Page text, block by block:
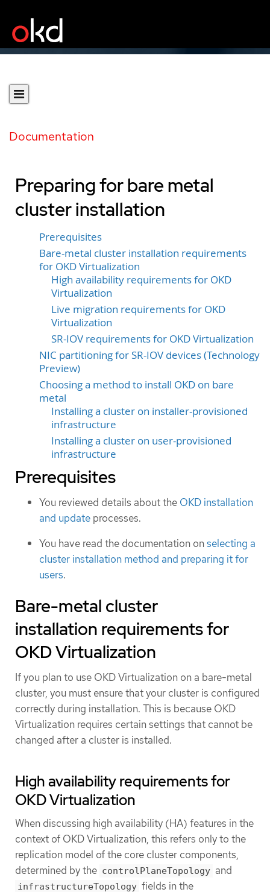
Documentation
Preparing for bare metal
cluster installation
Prerequisites
Bare-metal cluster installation requirements
for OKD Virtualization
High availability requirements for OKD
Virtualization
Live migration requirements for OKD
Virtualization
SR-IOV requirements for OKD Virtualization
NIC partitioning for SR-IOV devices (Technology
Preview)
Choosing a method to install OKD on bare
metal
Installing a cluster on installer-provisioned
infrastructure
Installing a cluster on user-provisioned
infrastructure
Prerequisites
You reviewed details about the OKD installation
and update processes.
You have read the documentation onselecting a
cluster installation method and preparing it for
users.
Bare-metal cluster
installation requirements for
OKD Virtualization
If you plan to use OKD Virtualization on a bare-metal
cluster, you must ensure that your cluster is configured
correctly during installation. This is because OKD
Virtualization requires certain settings that cannot be
changed after a cluster is installed.
High availability requirements for
OKD Virtualization
When discussing high availability (HA) features in the
context of OKD Virtualization, this refers only to the
replication model of the core cluster components,
determined by the controlPlaneTopology and
infrastructureTopology fields in the